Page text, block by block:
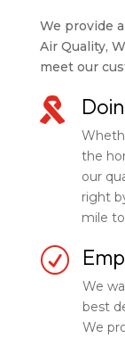
We provide
Air Quality,
meet our

the
our
right
mile
R
We
best
We